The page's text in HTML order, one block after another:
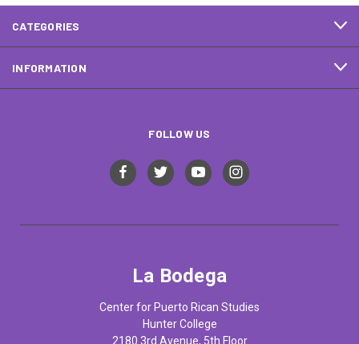
CATEGORIES
INFORMATION
FOLLOW US
La Bodega
Center for Puerto Rican Studies
Hunter College
2180 3rd Avenue, 5th Floor